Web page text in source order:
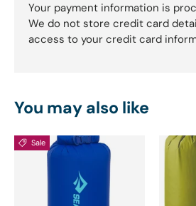
Your payment information is
We do not store credit card
access to your credit card
You may also like
Sale